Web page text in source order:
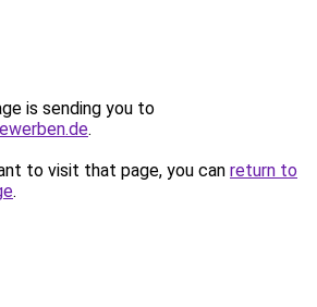
is sending you to
.
to visit that page, you can return to
.